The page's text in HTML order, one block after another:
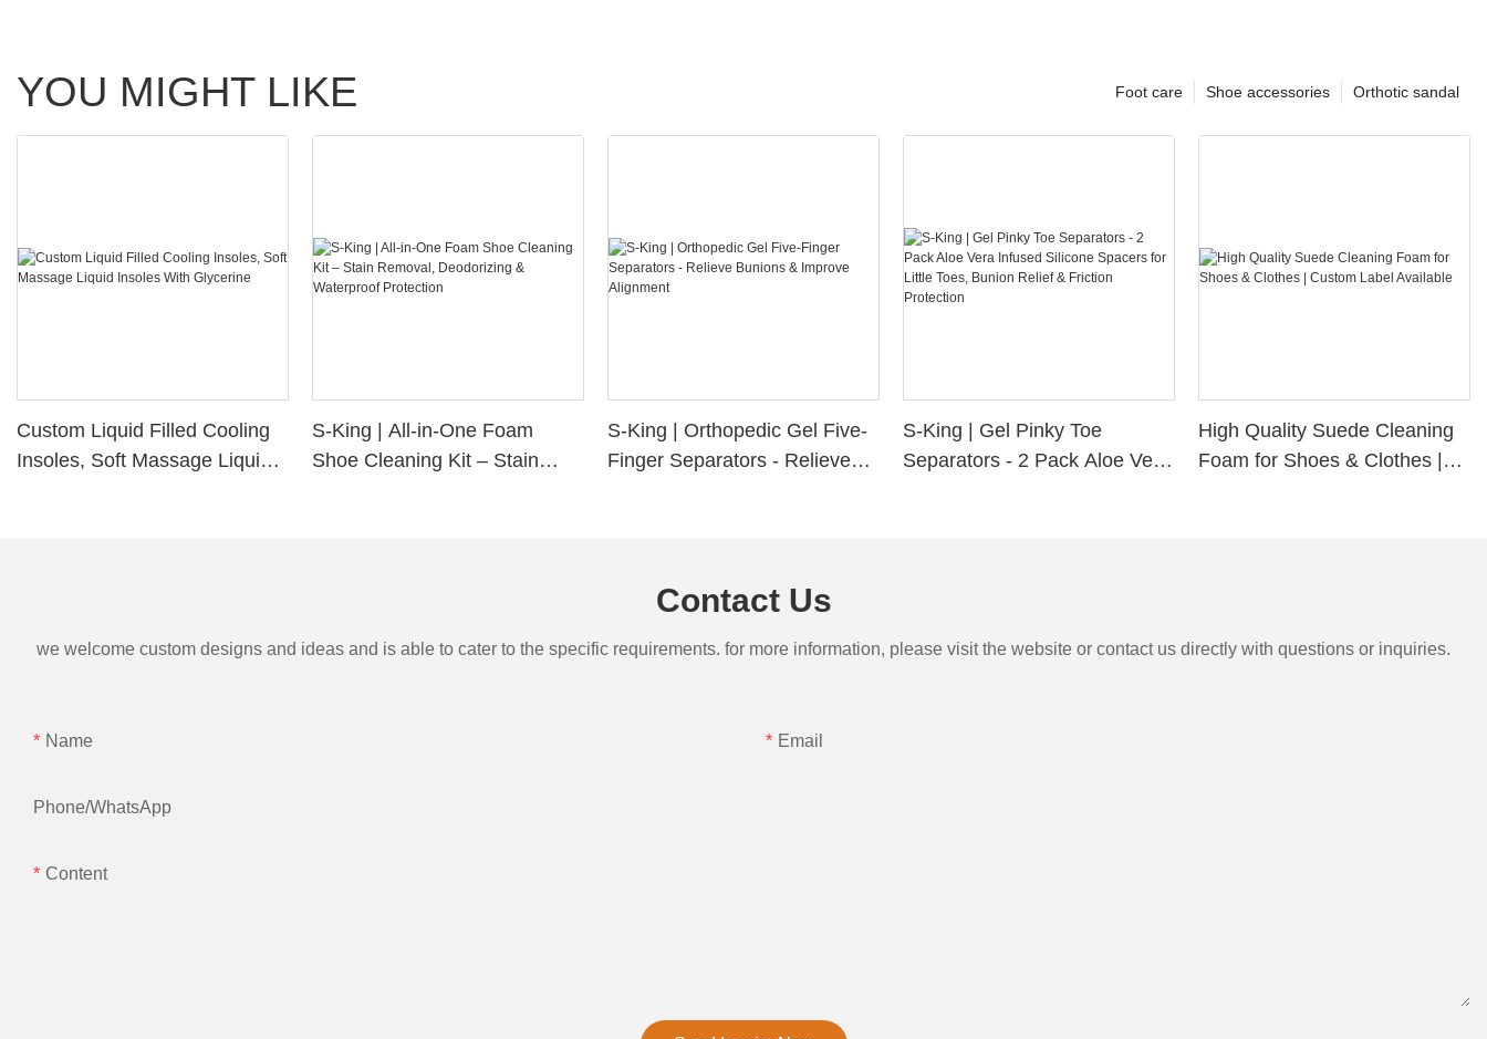
YOU MIGHT LIKE Orthotic sandal
Shoe accessories
Foot care
Custom Liquid Filled Cooling
Insoles, Soft Massage Liquid
S-King | All-in-One Foam
Shoe Cleaning Kit – Stain
S-King | Orthopedic Gel Five-
Finger Separators - Relieve
S-King | Gel Pinky Toe
Separators - 2 Pack Aloe Vera
High Quality Suede Cleaning
Foam for Shoes & Clothes |
Contact Us
we welcome custom designs and ideas and is able to cater to the specific requirements. for more information, please visit the website or contact us directly with questions or inquiries.
Name Email
Phone/whatsApp
Content